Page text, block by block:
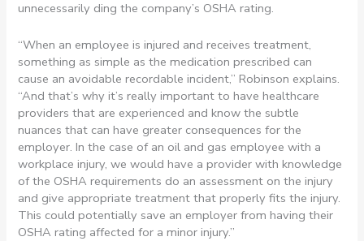
unnecessarily ding the company’s OSHA rating.
“When an employee is injured and receives treatment,
something as simple as the medication prescribed can
cause an avoidable recordable incident,” Robinson explains.
“And that’s why it’s really important to have healthcare
providers that are experienced and know the subtle
nuances that can have greater consequences for the
employer. In the case of an oil and gas employee with a
workplace injury, we would have a provider with knowledge
of the OSHA requirements do an assessment on the injury
and give appropriate treatment that properly fits the injury.
This could potentially save an employer from having their
OSHA rating affected for a minor injury.”